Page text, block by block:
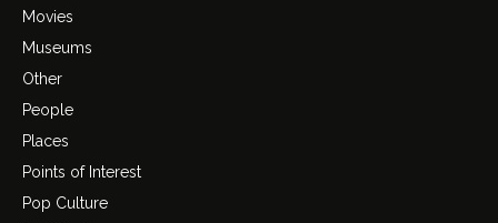
Movies
Museums
Other
People
Places
Points of Interest
Pop Culture